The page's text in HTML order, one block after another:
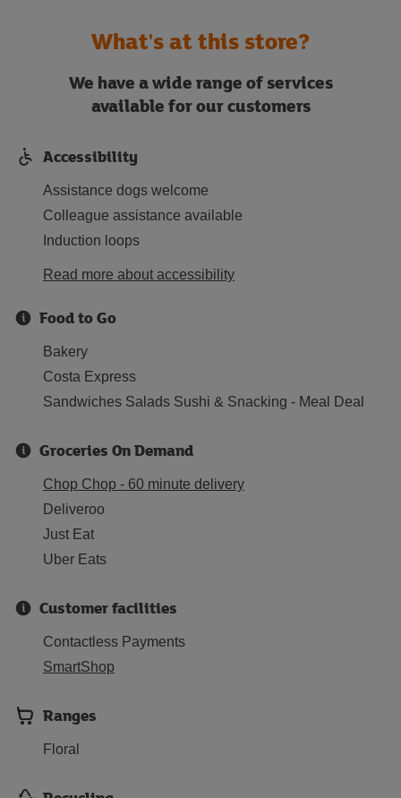
What's at this store?
We have a wide range of services
available for our customers
Accessibility
Assistance dogs welcome
Colleague assistance available
Induction loops
Read more about accessibility
Food to Go
Bakery
Costa Express
Sandwiches Salads Sushi & Snacking - Meal Deal
Groceries On Demand
Chop Chop - 60 minute delivery
Deliveroo
Just Eat
Uber Eats
Customer facilities
Contactless Payments
SmartShop
Ranges
Floral